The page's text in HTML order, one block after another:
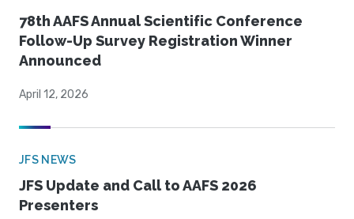
78th AAFS Annual Scientific Conference
Follow-Up Survey Registration Winner
Announced
April 12, 2026
JFS NEWS
JFS Update and Call to AAFS 2026
Presenters